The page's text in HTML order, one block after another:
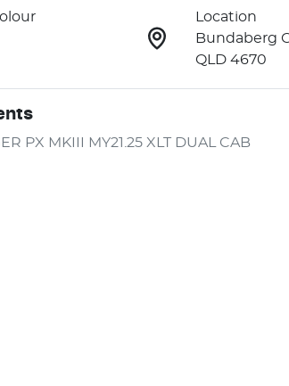
Location
Bundaberg
QLD 4670
PX MKIII MY21.25 XLT DUAL CAB